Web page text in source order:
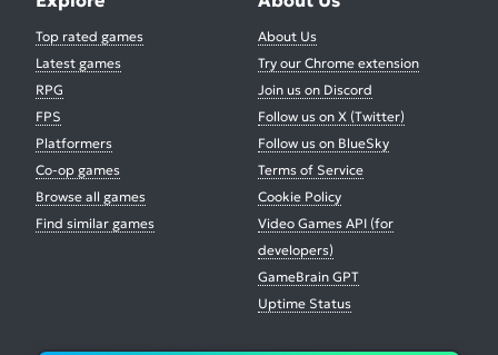
Top rated games
Latest games
RPG
FPS
Platformers
Co-op games
Browse all games
Find similar games
About Us
Try our Chrome extension
Join us on Discord
Follow us on X (Twitter)
Follow us on BlueSky
Terms of Service
Cookie Policy
Video Games API (for
developers)
GameBrain GPT
Uptime Status